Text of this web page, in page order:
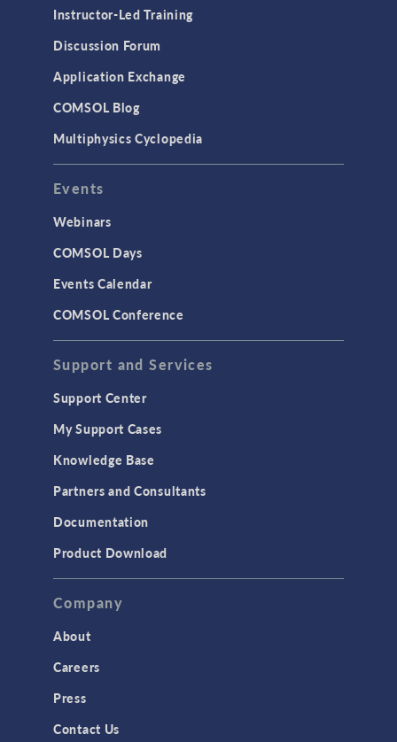
Instructor-Led Training
Discussion Forum
Application Exchange
COMSOL Blog
Multiphysics Cyclopedia
Events
Webinars
COMSOL Days
Events Calendar
COMSOL Conference
Support and Services
Support Center
My Support Cases
Knowledge Base
Partners and Consultants
Documentation
Product Download
Company
About
Careers
Press
Contact Us